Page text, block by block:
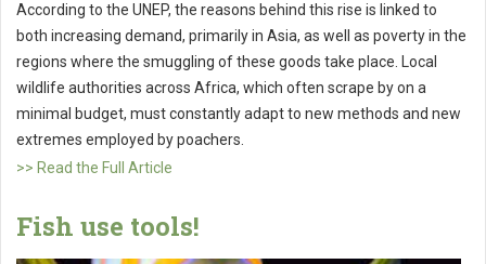
According to the UNEP, the reasons behind this rise is linked to
both increasing demand, primarily in Asia, as well as poverty in the
regions where the smuggling of these goods take place. Local
wildlife authorities across Africa, which often scrape by on a
minimal budget, must constantly adapt to new methods and new
extremes employed by poachers.
>> Read the Full Article
Fish use tools!